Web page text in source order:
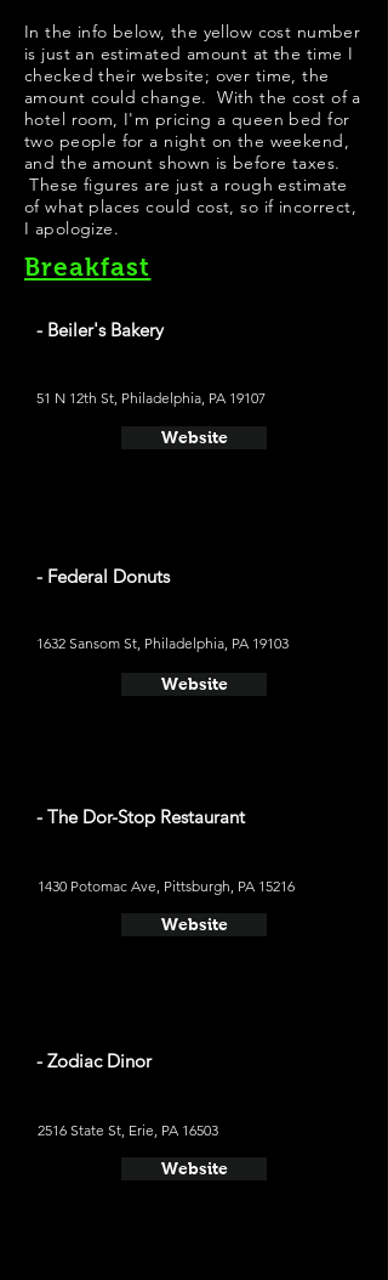
​In the info below, the yellow cost number
is just an estimated amount at the time I
checked their website; over time, the
amount could change. With the cost of a
hotel room, I'm pricing a queen bed for
two people for a night on the weekend,
and the amount shown is before taxes.
These figures are just a rough estimate
of what places could cost, so if incorrect,
I apologize.
Breakfast
- Beiler's Bakery
51 N 12th St, Philadelphia, PA 19107
Website
- Federal Donuts
1632 Sansom St, Philadelphia, PA 19103
Website
- The Dor-Stop Restaurant
1430 Potomac Ave, Pittsburgh, PA 15216
Website
- Zodiac Dinor
2516 State St, Erie, PA 16503
Website